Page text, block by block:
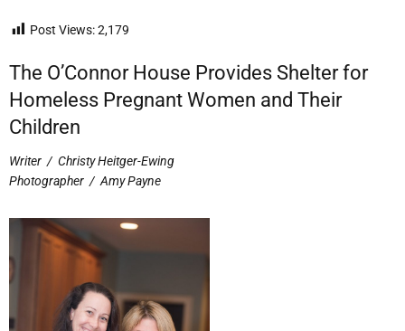
Post Views:2,179
The O’Connor House Provides Shelter for
Homeless Pregnant Women and Their
Children
Writer / Christy Heitger-Ewing
Photographer / Amy Payne